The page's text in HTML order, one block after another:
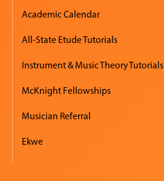
Academic Calendar
All-State Etude Tutorials
Instrument & Music Theory Tutorials
McKnight Fellowships
Musician Referral
Ekwe